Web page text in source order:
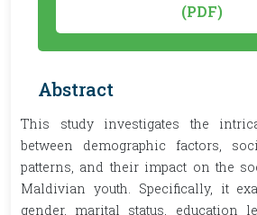
(PDF)
Abstract
This study investigates the
between demographic factors,
patterns, and their impact on the
Maldivian youth. Specifically, it
gender, marital status, education